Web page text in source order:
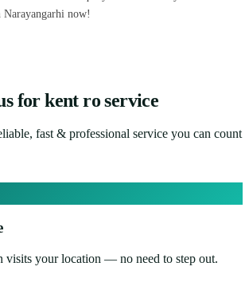
now!
for kent ro service
fast & professional service you can count
visits your location — no need to step out.